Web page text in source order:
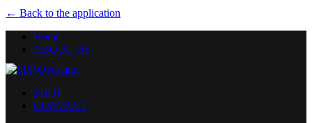
← Back to the application
Home
ABOUT US
SHOP
CONTACT